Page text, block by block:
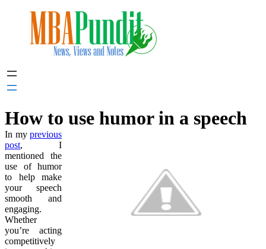
How to use humor in a speech
In my previous
post, I
mentioned the
use of humor
to help make
your speech
smooth and
engaging.
Whether
you’re acting
competitively